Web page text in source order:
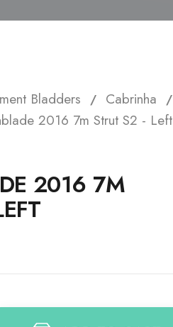
Bladders
Cabrinha
2016 7m Strut S2 - Left
2016 7M